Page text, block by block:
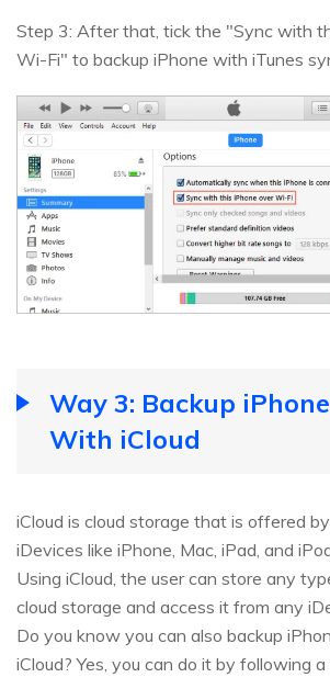
Step 3: After that, tick the "Sync with
Wi-Fi" to backup iPhone with iTunes
Way 3: Backup
With iCloud
iCloud is cloud storage that is offered
iDevices like iPhone, Mac, iPad, and
Using iCloud, the user can store any
cloud storage and access it from any
Do you know you can also backup
iCloud? Yes, you can do it by following